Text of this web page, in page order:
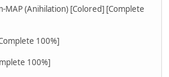
MAP (Anihilation) [Colored] [Complete
100%]
100%]